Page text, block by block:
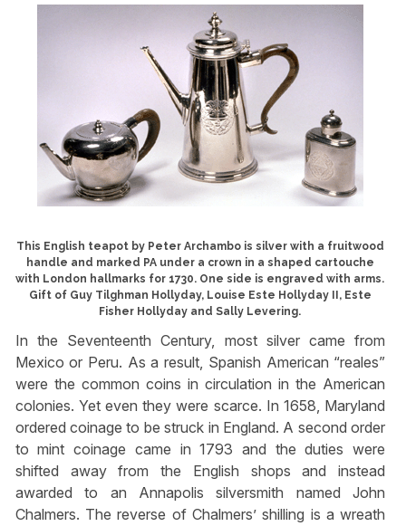
This English teapot by Peter Archambo is silver with a fruitwood
handle and marked PA under a crown in a shaped cartouche
with London hallmarks for 1730. One side is engraved with arms.
Gift of Guy Tilghman Hollyday, Louise Este Hollyday II, Este
Fisher Hollyday and Sally Levering.
In the Seventeenth Century, most silver came from
Mexico or Peru. As a result, Spanish American “reales”
were the common coins in circulation in the American
colonies. Yet even they were scarce. In 1658, Maryland
ordered coinage to be struck in England. A second order
to mint coinage came in 1793 and the duties were
shifted away from the English shops and instead
awarded to an Annapolis silversmith named John
Chalmers. The reverse of Chalmers’ shilling is a wreath